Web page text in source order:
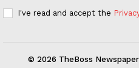
I've read and accept the
© 2026 TheBoss